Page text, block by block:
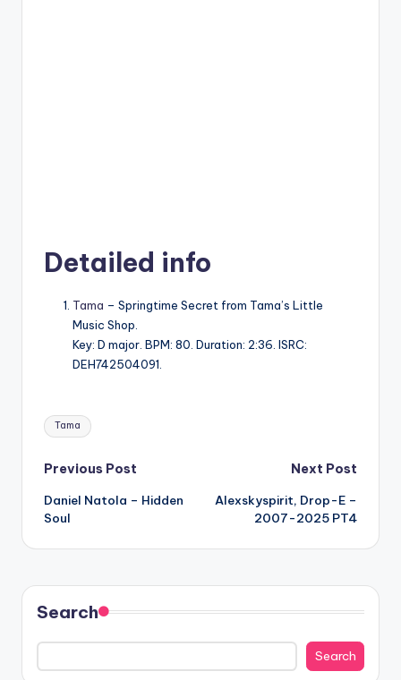
Detailed info
Tama – Springtime Secret from Tama’s Little
Music Shop.
Key: D major. BPM: 80. Duration: 2:36. ISRC:
DEH742504091.
Tags:
Tama
Post
navigation
Previous Post
Daniel Natola – Hidden
Soul
Next Post
Alexskyspirit, Drop-E –
2007-2025 PT4
Search
Search